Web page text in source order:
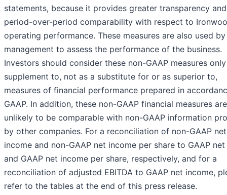
statements, because it provides greater transparency and
period-over-period comparability with respect to
operating performance. These measures are also used by
management to assess the performance of the business.
Investors should consider these non-GAAP measures
supplement to, not as a substitute for or as superior to,
measures of financial performance prepared in
GAAP. In addition, these non-GAAP financial measures are
unlikely to be comparable with non-GAAP information
by other companies. For a reconciliation of non-GAAP net
income and non-GAAP net income per share to GAAP
and GAAP net income per share, respectively, and for a
reconciliation of adjusted EBITDA to GAAP net income,
refer to the tables at the end of this press release.